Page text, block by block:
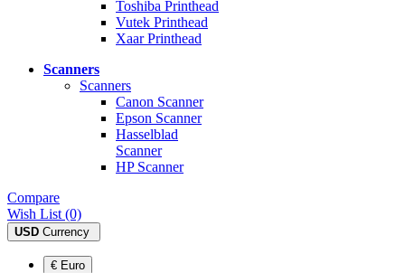
Toshiba Printhead
Vutek Printhead
Xaar Printhead
Scanners
Scanners
Canon Scanner
Epson Scanner
Hasselblad
Scanner
HP Scanner
Compare
Wish List (0)
USD Currency
€ Euro